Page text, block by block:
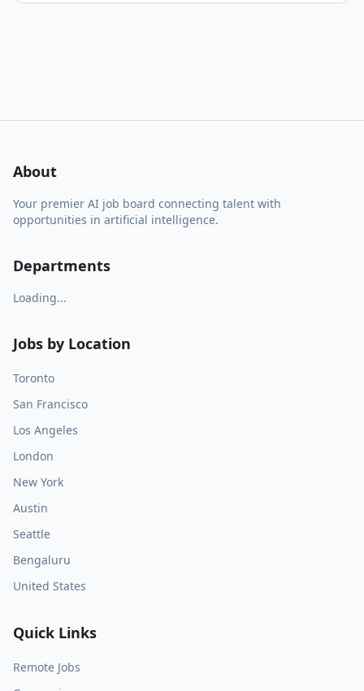
About
Your premier AI job board connecting talent with
opportunities in artificial intelligence.
Departments
Loading...
Jobs by Location
Toronto
San Francisco
Los Angeles
London
New York
Austin
Seattle
Bengaluru
United States
Quick Links
Remote Jobs